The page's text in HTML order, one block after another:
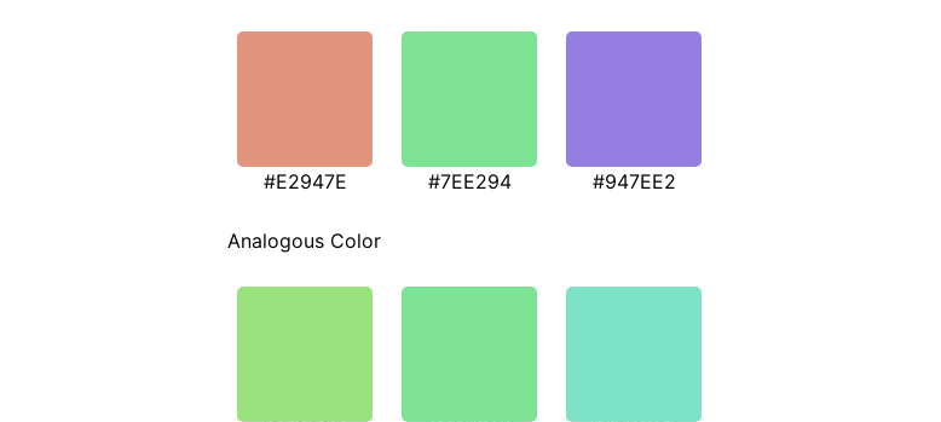
#E2947E #7EE294 #947EE2
Analogous Color